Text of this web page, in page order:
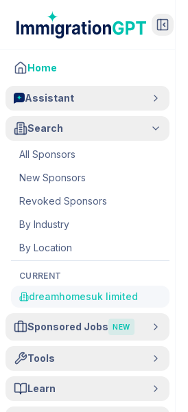
Home
Assistant
Search
All Sponsors
New Sponsors
Revoked Sponsors
By Industry
By Location
CURRENT
dreamhomesuk limited
Sponsored Jobs NEW
Tools
Learn